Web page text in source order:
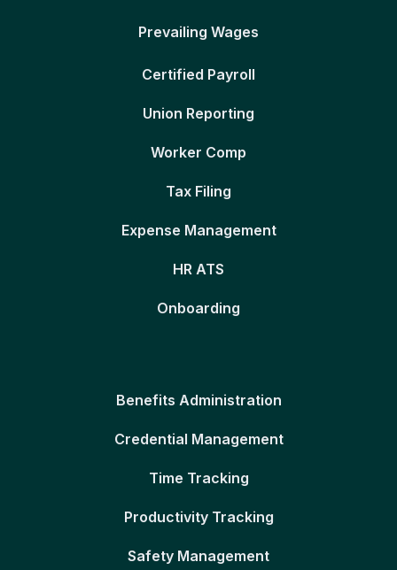
Prevailing Wages
Certified Payroll
Union Reporting
Worker Comp
Tax Filing
Expense Management
HR ATS
Onboarding
Benefits Administration
Credential Management
Time Tracking
Productivity Tracking
Safety Management